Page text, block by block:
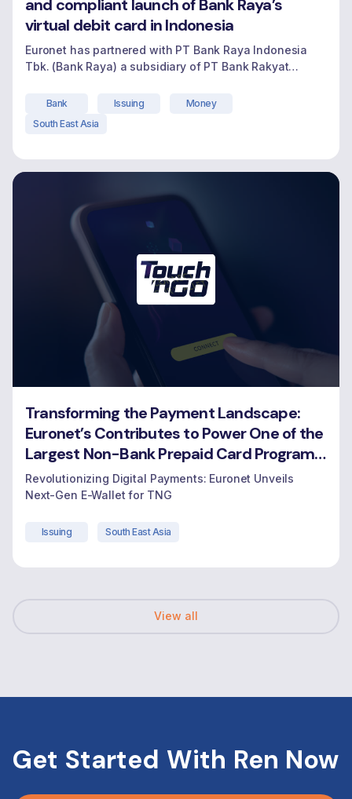
and compliant launch of Bank Raya’s
virtual debit card in Indonesia
Euronet has partnered with PT Bank Raya Indonesia
Tbk. (Bank Raya) a subsidiary of PT Bank Rakyat
digital-first banking for millions of micro and small
Bank Issuing
Money
South East Asia
Transforming the Payment Landscape:
Euronet’s Contributes to Power One of the
Largest Non-Bank Prepaid Card Programs
in Malaysia
Revolutionizing Digital Payments: Euronet Unveils
Next-Gen E-Wallet for TNG
Issuing South East Asia
View all
Get Started With Ren Now